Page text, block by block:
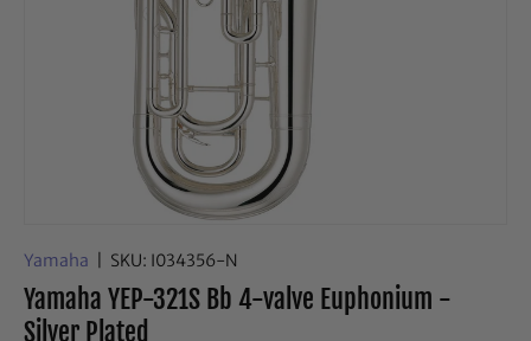
Yamaha SKU: I034356-N
Yamaha YEP-321S Bb 4-valve Euphonium -
Silver Plated